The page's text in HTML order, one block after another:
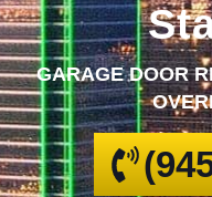
GARAGE DOOR